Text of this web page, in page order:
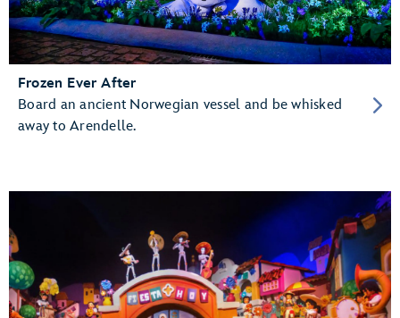
Frozen Ever After
Board an ancient Norwegian vessel and be whisked
away to Arendelle.